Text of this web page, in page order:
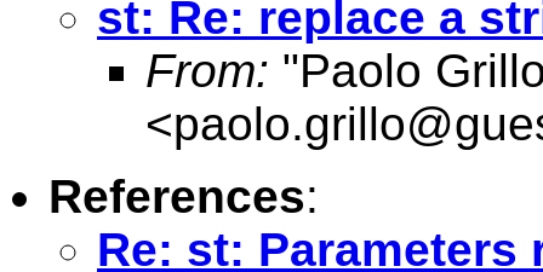
st: Re: replace a
From: "Paolo
<
References:
Re: st: